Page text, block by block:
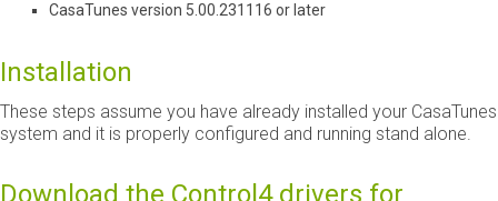
CasaTunes version 5.00.231116 or later
Installation
These steps assume you have already installed your CasaTunes
system and it is properly configured and running stand alone.
Download the Control4 drivers for